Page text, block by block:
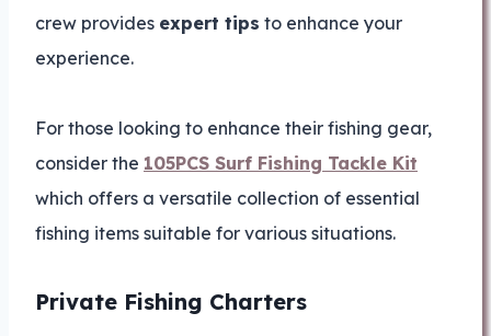
crew provides expert tips to enhance your
experience.
For those looking to enhance their fishing gear,
consider the 105PCS Surf Fishing Tackle Kit
which offers a versatile collection of essential
fishing items suitable for various situations.
Private Fishing Charters